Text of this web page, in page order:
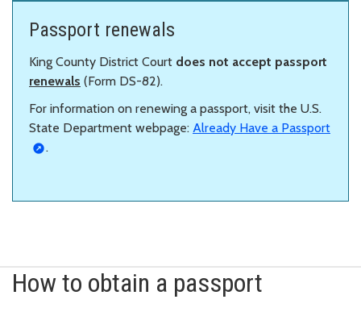
Passport renewals
King County District Court does not accept passport
renewals (Form DS-82).
For information on renewing a passport, visit the U.S.
State Department webpage: Already Have a Passport
.
How to obtain a passport